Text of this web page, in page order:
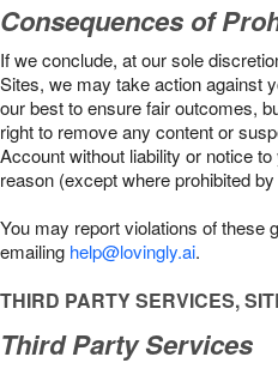
Consequences of
If we conclude, at our sole
Sites, we may take action against
our best to ensure fair outcomes,
right to remove any content or
Account without liability or notice
reason (except where prohibited
You may report violations of these
emailing help@lovingly.ai.
THIRD PARTY SERVICES,
Third Party Services